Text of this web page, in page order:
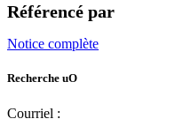
Référencé par
Notice complète
Recherche uO
Courriel :